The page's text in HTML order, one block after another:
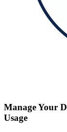
Manage Your
Usage